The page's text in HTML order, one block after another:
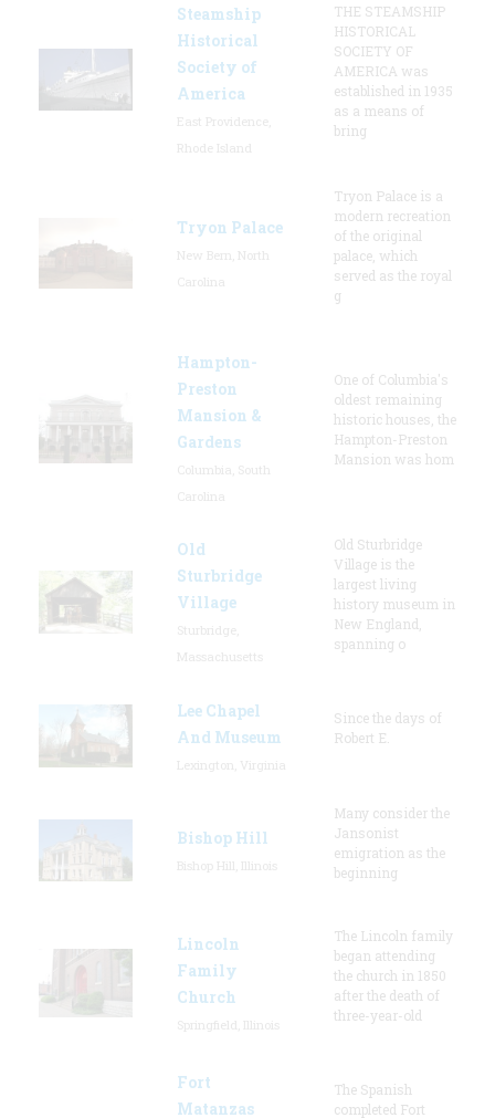
Steamship
Historical
Society of
America
THE STEAMSHIP
HISTORICAL
SOCIETY OF
AMERICA was
established in 1935
as a means of
bring
Tryon Palace
Tryon Palace is a
modern recreation
of the original
palace, which
served as the royal
g
Hampton-
Preston
Mansion &
Gardens
One of Columbia's
oldest remaining
historic houses, the
Hampton-Preston
Mansion was hom
Old
Sturbridge
Village
Old Sturbridge
Village is the
largest living
history museum in
New England,
spanning o
Lee Chapel
And Museum
Since the days of
Robert E.
Bishop Hill
Many consider the
Jansonist
emigration as the
beginning
Lincoln
Family
Church
The Lincoln family
began attending
the church in 1850
after the death of
three-year-old
Fort
Matanzas
The Spanish
completed Fort